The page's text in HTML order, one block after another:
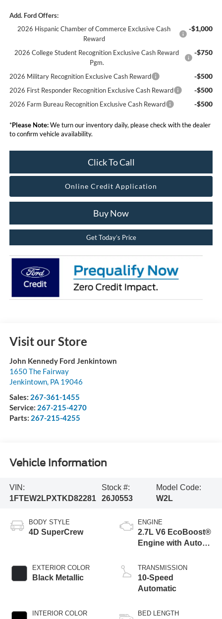
Add. Ford Offers:
2026 Hispanic Chamber of Commerce Exclusive Cash
Reward
-$1,000
2026 College Student Recognition Exclusive Cash Reward
Pgm.
-$750
2026 Military Recognition Exclusive Cash Reward -$500
2026 First Responder Recognition Exclusive Cash Reward -$500
2026 Farm Bureau Recognition Exclusive Cash Reward -$500
*Please Note:We turn our inventory daily, please check with the dealer
to confirm vehicle availability.
Click To Call
Online Credit Application
Buy Now
Get Today’s Price
Visit our Store
John Kennedy Ford Jenkintown
1650 The Fairway
Jenkintown, PA 19046
Sales: 267-361-1455
Service: 267-215-4270
Parts: 267-215-4255
Vehicle Information
VIN:
1FTEW2LPXTKD82281
Stock #:
26J0553
Model Code:
W2L
BODY STYLE
4D SuperCrew
EXTERIOR COLOR
Black Metallic
INTERIOR COLOR
ENGINE
2.7L V6 EcoBoost®
Engine with Auto
Technology
TRANSMISSION
10-Speed
Automatic
BED LENGTH